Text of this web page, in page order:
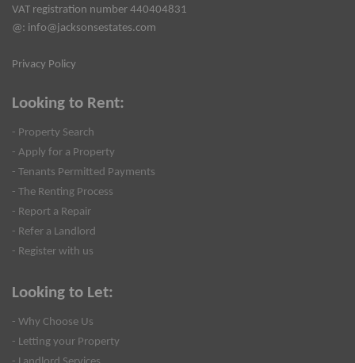
VAT registration number 440404831
@: info@jacksonsestates.com
Privacy Policy
Looking to Rent:
- Property Search
- Apply for a Property
- Tenants Permitted Payments
- The Renting Process
- Report a Repair
- Refer a Landlord
- Register with us
Looking to Let:
- Why Choose Us
- Letting your Property